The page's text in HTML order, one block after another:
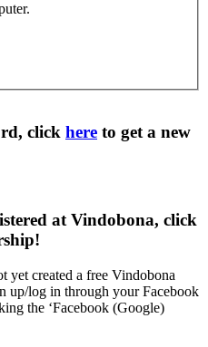
click here to get a new
at Vindobona, click
!
yet created a free Vindobona
up/log in through your Facebook
the ‘Facebook (Google)